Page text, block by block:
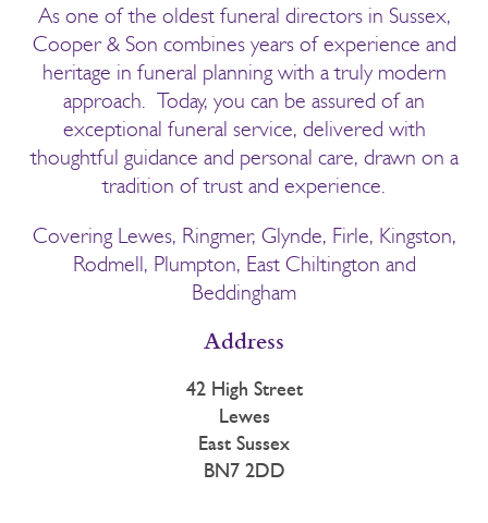
As one of the oldest funeral directors in Sussex,
Cooper & Son combines years of experience and
heritage in funeral planning with a truly modern
approach. Today, you can be assured of an
exceptional funeral service, delivered with
thoughtful guidance and personal care, drawn on a
tradition of trust and experience.
Covering Lewes, Ringmer, Glynde, Firle, Kingston,
Rodmell, Plumpton, East Chiltington and
Beddingham
Address
42 High Street
Lewes
East Sussex
BN7 2DD